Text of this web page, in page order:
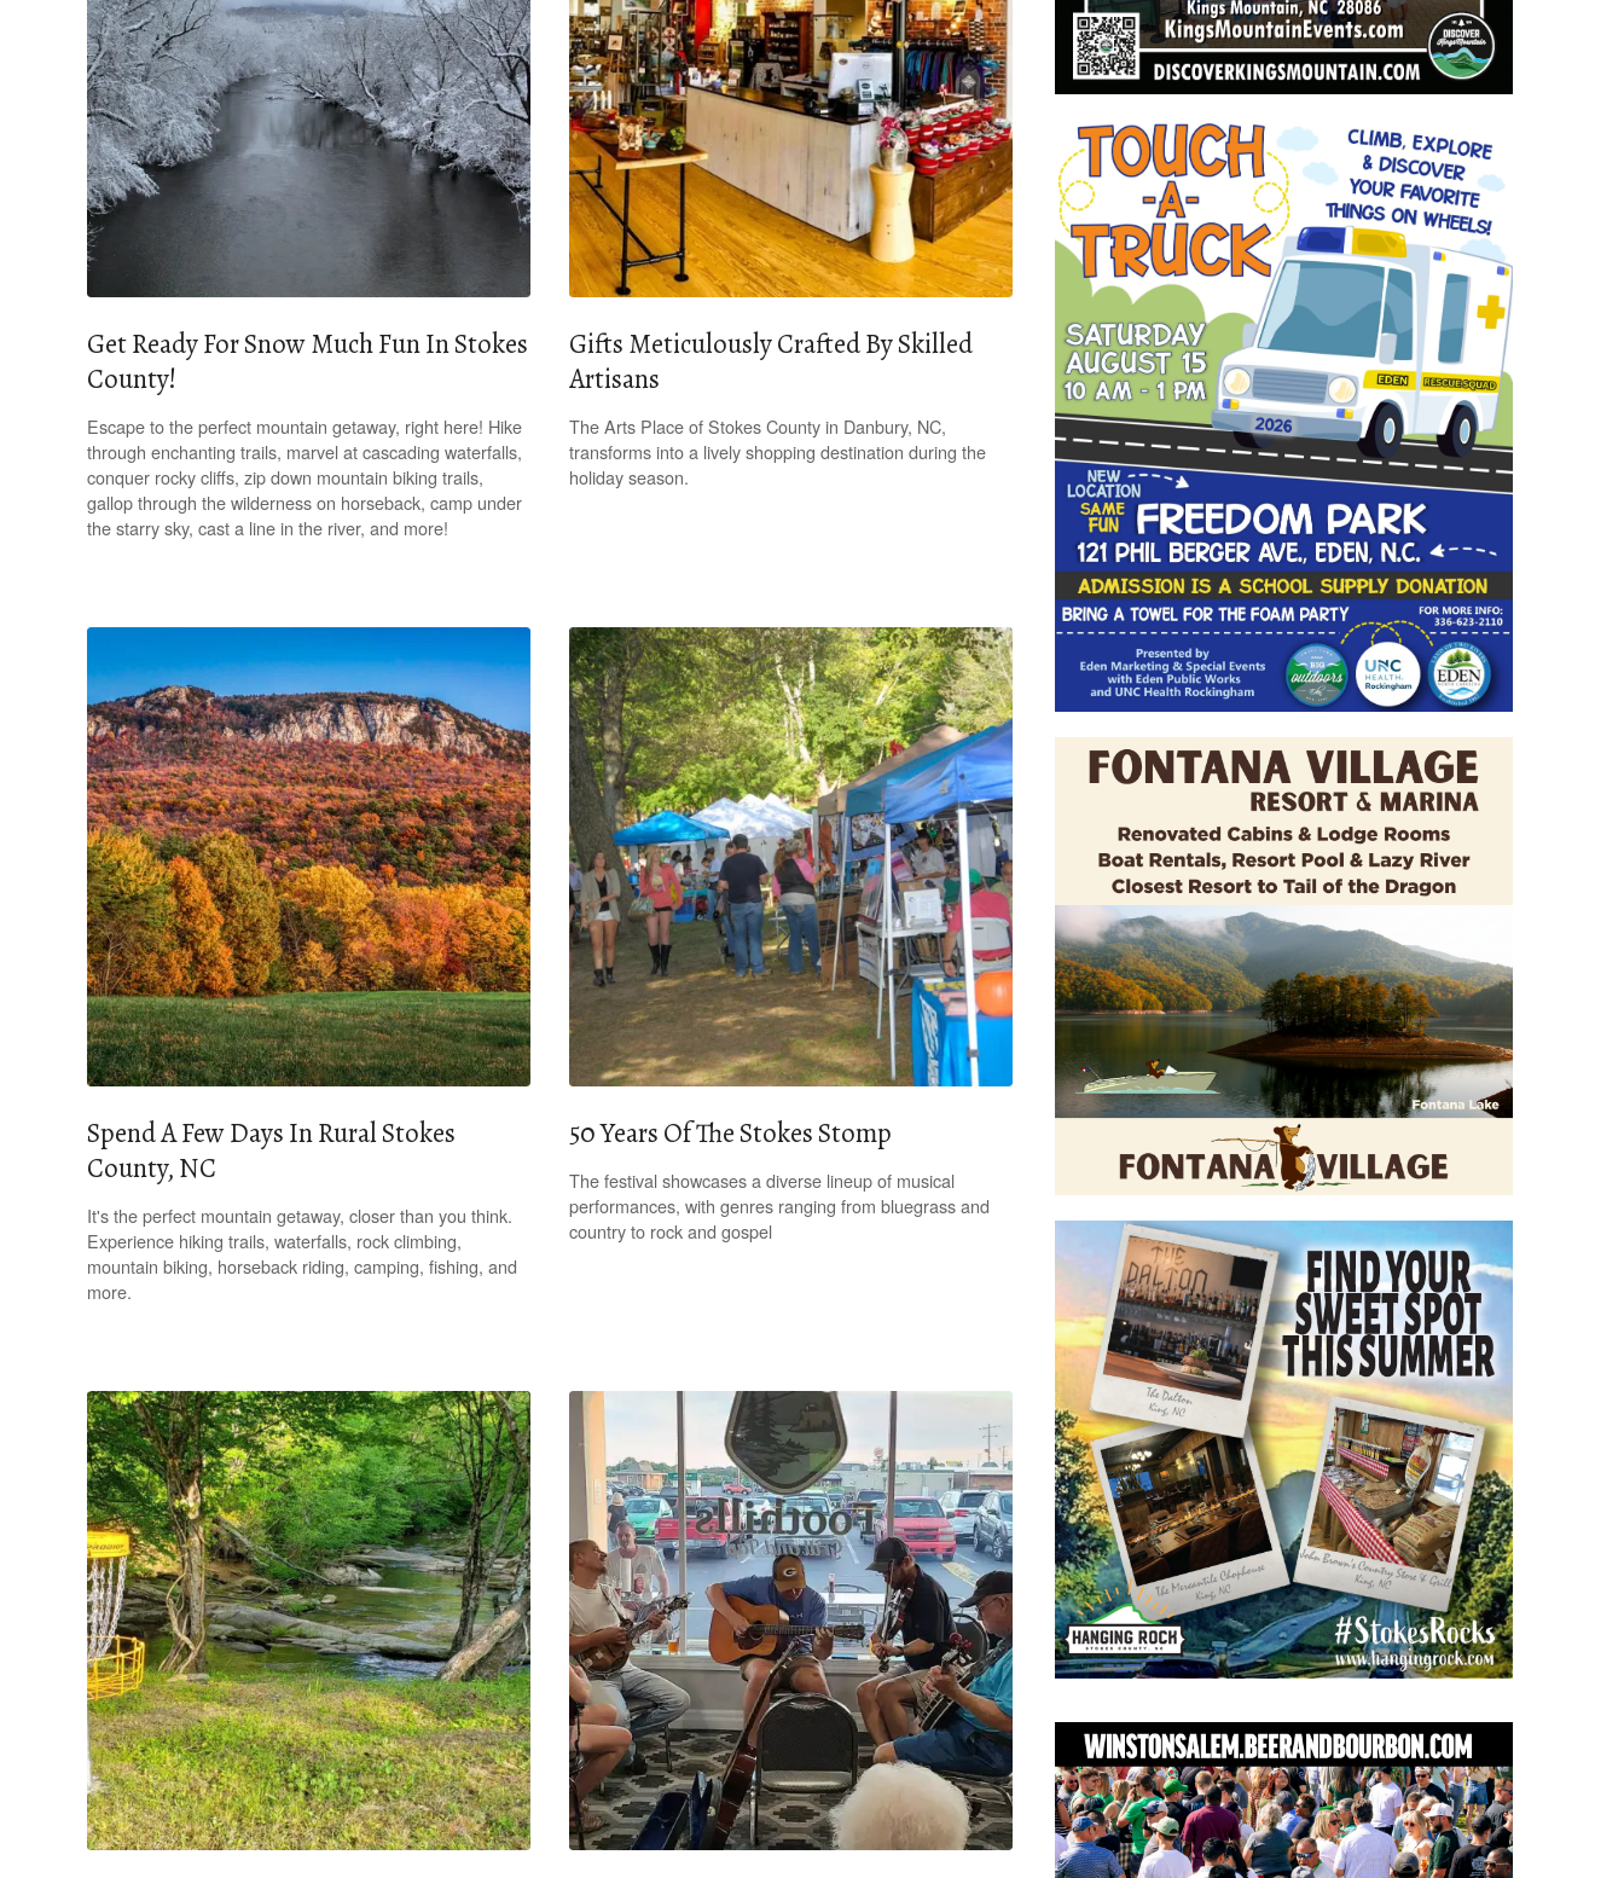
Get Ready For Snow Much Fun In Stokes
County!
Escape to the perfect mountain getaway, right here! Hike
through enchanting trails, marvel at cascading waterfalls,
conquer rocky cliffs, zip down mountain biking trails,
gallop through the wilderness on horseback, camp under
the starry sky, cast a line in the river, and more!
Gifts Meticulously Crafted By Skilled
Artisans
The Arts Place of Stokes County in Danbury, NC,
transforms into a lively shopping destination during the
holiday season.
Spend A Few Days In Rural Stokes
County, NC
It's the perfect mountain getaway, closer than you think.
Experience hiking trails, waterfalls, rock climbing,
mountain biking, horseback riding, camping, fishing, and
more.
50 Years Of The Stokes Stomp
The festival showcases a diverse lineup of musical
performances, with genres ranging from bluegrass and
country to rock and gospel